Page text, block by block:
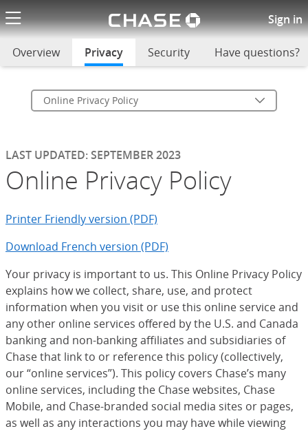
Chase logoSign in
Online Privacy Policy
Overview Privacy selectedSecurity Have questions?
Online Privacy Policy
LAST UPDATED: SEPTEMBER 2023
Online Privacy Policy
Printer Friendly version (PDF)
Download French version (PDF)
Your privacy is important to us. This Online Privacy Policy
explains how we collect, share, use, and protect
information when you visit or use this online service and
any other online services offered by the U.S. and Canada
banking and non-banking affiliates and subsidiaries of
Chase that link to or reference this policy (collectively,
our “online services”). This policy covers Chase’s many
online services, including the Chase websites, Chase
Mobile, and Chase-branded social media sites or pages,
as well as any interactions you may have while viewing